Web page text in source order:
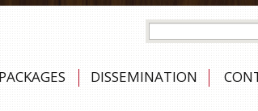
DISSEMINATION